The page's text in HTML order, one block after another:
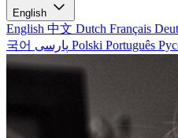
English
English 中文 Dutch Français
국어
Polski Português